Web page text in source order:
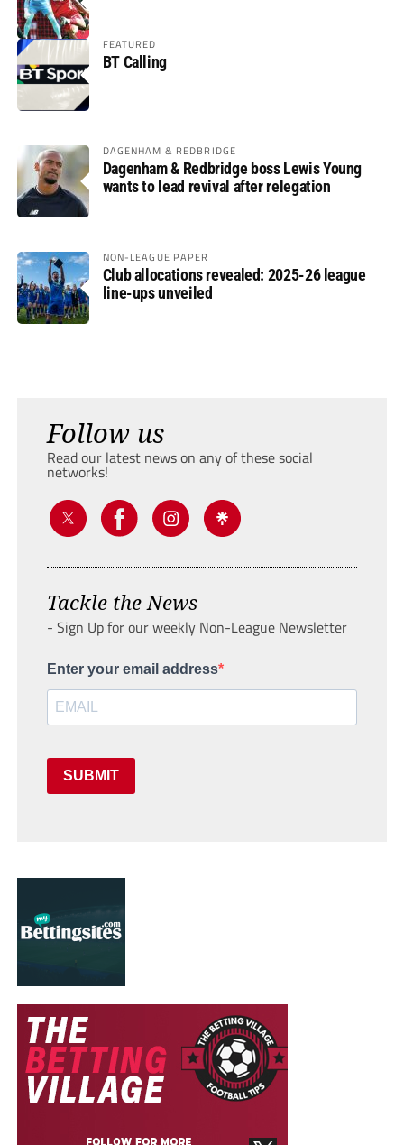
FEATURED
BT Calling
DAGENHAM & REDBRIDGE
Dagenham & Redbridge boss Lewis Young
wants to lead revival after relegation
NON-LEAGUE PAPER
Club allocations revealed: 2025-26 league
line-ups unveiled
Follow us
Read our latest news on any of these social
networks!
Tackle the News
- Sign Up for our weekly Non-League Newsletter
Enter your email address
SUBMIT